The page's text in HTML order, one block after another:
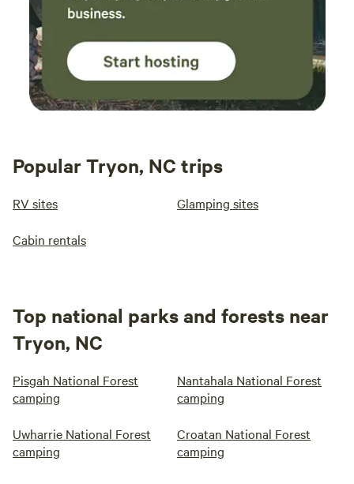
Popular Tryon, NC trips
RV sites Glamping sites
Cabin rentals
Top national parks and forests near
Tryon, NC
Pisgah National Forest
camping
Nantahala National Forest
camping
Uwharrie National Forest
camping
Croatan National Forest
camping